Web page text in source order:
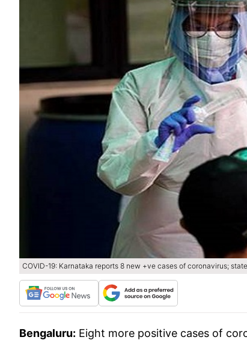
COVID-19: Karnataka reports 8 new +ve cases of coronavirus;
Bengaluru: Eight more positive cases of